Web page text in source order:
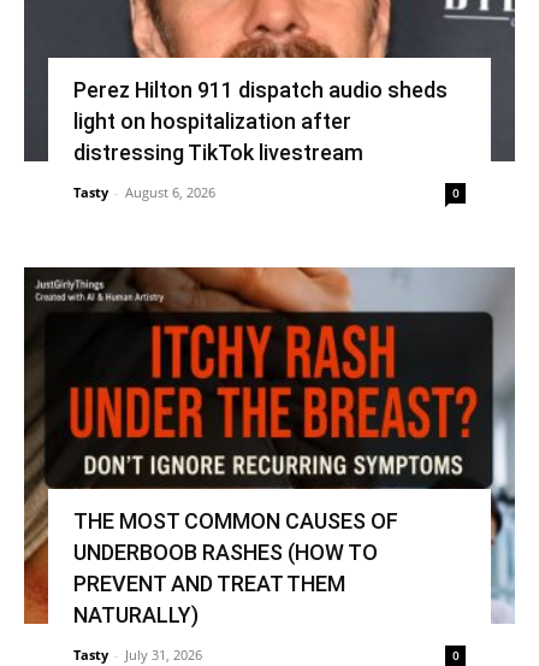
Perez Hilton 911 dispatch audio sheds
light on hospitalization after
distressing TikTok livestream
Tasty - August 6, 2026 0
THE MOST COMMON CAUSES OF
UNDERBOOB RASHES (HOW TO
PREVENT AND TREAT THEM
NATURALLY)
Tasty - July 31, 2026 0